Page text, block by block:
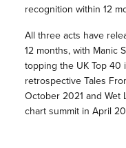
recognition within 12
All three acts have
12 months, with Manic
topping the UK Top 40
retrospective Tales
October 2021 and Wet
chart summit in April